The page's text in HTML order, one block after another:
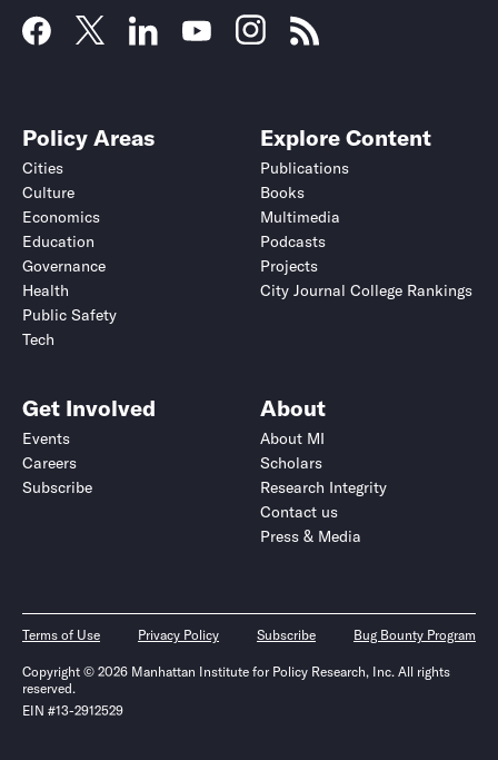
Policy Areas
Cities
Culture
Economics
Education
Governance
Health
Public Safety
Tech
Explore Content
Publications
Books
Multimedia
Podcasts
Projects
City Journal College Rankings
Get Involved
Events
Careers
Subscribe
About
About MI
Scholars
Research Integrity
Contact us
Press & Media
Terms of Use Privacy Policy Subscribe Bug Bounty Program
Copyright © 2026 Manhattan Institute for Policy Research, Inc. All rights
reserved.
EIN #13-2912529